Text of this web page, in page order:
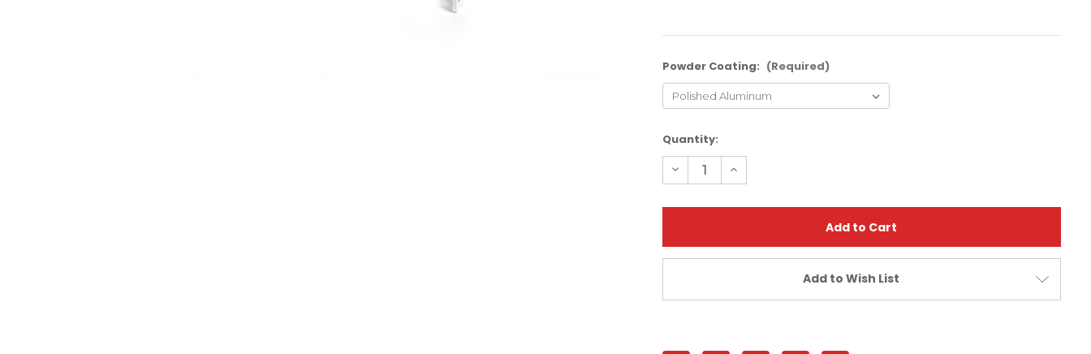
Powder Coating: (Required)
Current
Stock:
Quantity:
Decrease
Quantity
Polaris
Road
Wide
XFR
Increase
Quantity
Polaris
Road
Wide
XFR
Add to Wish List